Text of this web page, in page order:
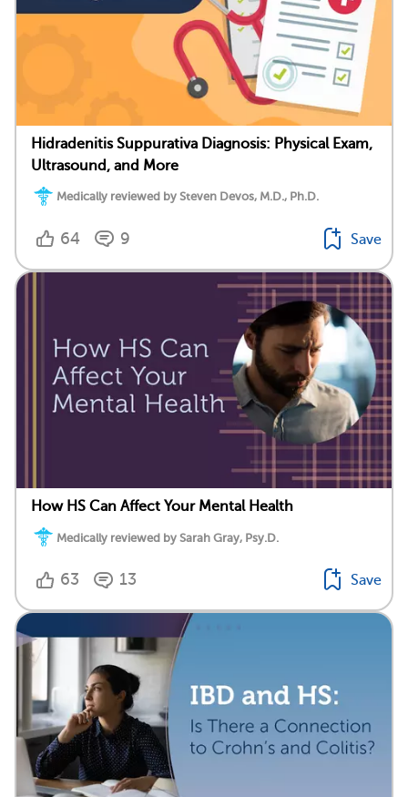
Hidradenitis Suppurativa Diagnosis: Physical Exam,
Ultrasound, and More
Medically reviewed by Steven Devos, M.D., Ph.D.
64 9 Save
How HS Can Affect Your Mental Health
Medically reviewed by Sarah Gray, Psy.D.
63 13 Save